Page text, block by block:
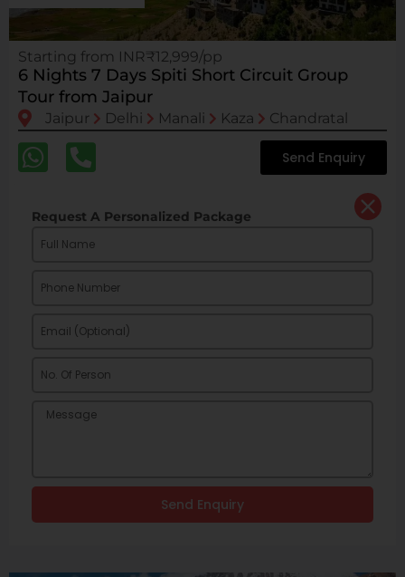
Starting from INR₹12,999/pp
6 Nights 7 Days Spiti Short Circuit Group
Tour from Jaipur
Jaipur Delhi Manali Kaza Chandratal
Send Enquiry
Request A Personalized Package
Send Enquiry